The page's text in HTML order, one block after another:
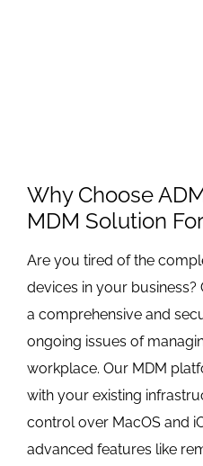
Why Choose
MDM Solution
Are you tired of the
devices in your business?
a comprehensive and
ongoing issues of
workplace. Our MDM
with your existing
control over MacOS and
advanced features like